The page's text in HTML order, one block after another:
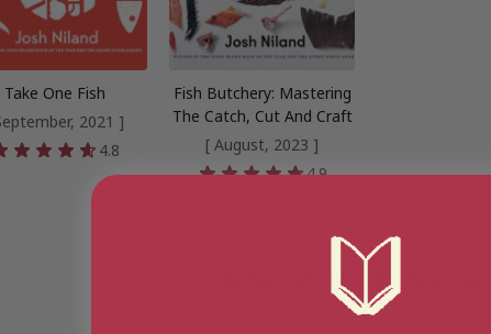
Take One Fish
2021 ]
4.8
Fish Butchery: Mastering
The Catch, Cut And Craft
[ August, 2023 ]
4.9
About Josh Niland